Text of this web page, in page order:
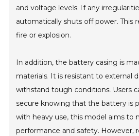
and voltage levels. If any
automatically shuts off power. This
fire or explosion.
In addition, the battery casing is
materials. It is resistant to external
withstand tough conditions. Users
secure knowing that the battery is
with heavy use, this model aims to
performance and safety. However,